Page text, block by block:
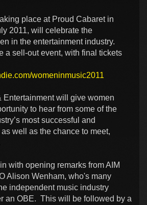
place at Proud Cabaret in
2011, will celebrate the
in the entertainment industry.
a sell-out event, with final tickets
womeninmusic2011
Entertainment will give women
to hear from some of the
most successful and
well as the chance to meet,
with opening remarks from AIM
Alison Wenham, who's many
independent music industry
an OBE. This will be followed by a